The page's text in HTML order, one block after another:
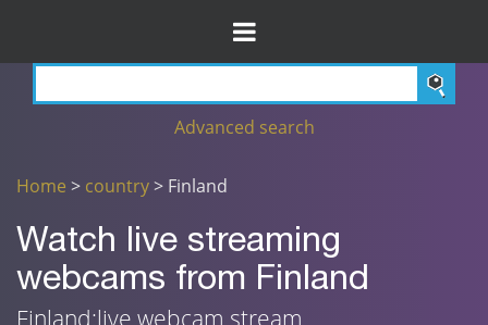
Advanced search
Home > country> Finland
Watch live streaming
webcams from Finland
Finland:live webcam stream